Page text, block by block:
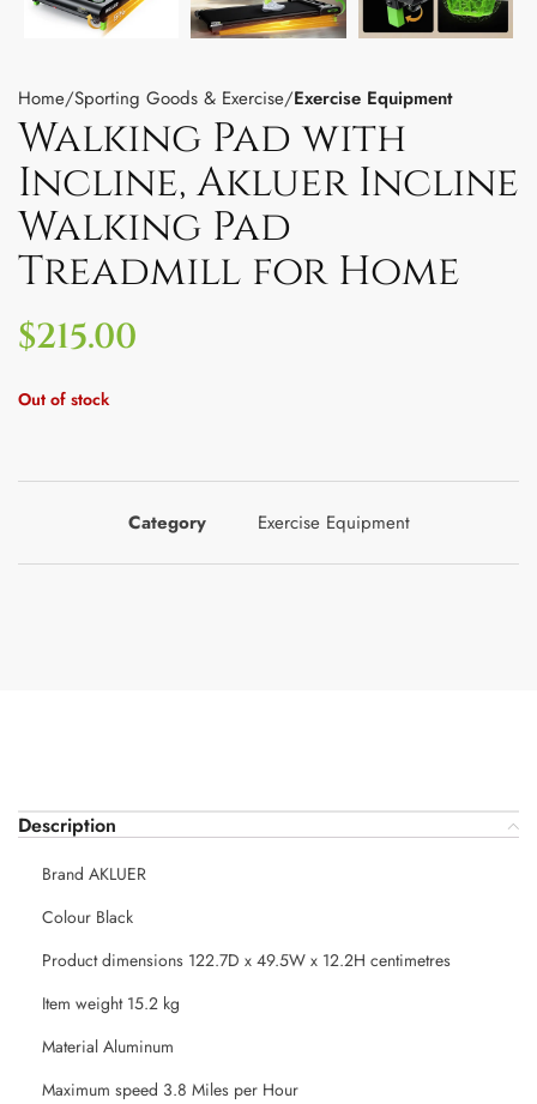
Home Sporting Goods & Exercise Exercise Equipment
Walking Pad with
Incline, Akluer Incline
Walking Pad
Treadmill for Home
$215.00
Out of stock
Category Exercise Equipment
Description
Brand AKLUER
Colour Black
Product dimensions 122.7D x 49.5W x 12.2H centimetres
Item weight 15.2 kg
Material Aluminum
Maximum speed 3.8 Miles per Hour